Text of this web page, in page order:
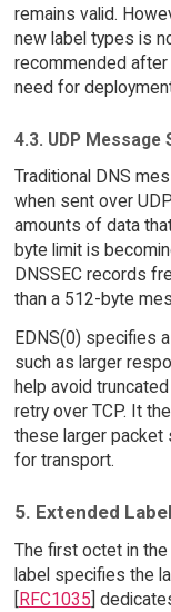
remains valid.
new label types is
recommended
need for
4.3. UDP Message
Traditional DNS
when sent over
amounts of data
byte limit is
DNSSEC records
than a 512-byte
EDNS(0) specifies
such as larger
help avoid
retry over TCP. It
these larger packet
for transport.
5. Extended
The first octet in
label specifies the
RFC1035 ]